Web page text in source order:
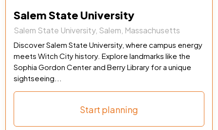
Salem State University
Salem State University, Salem, Massachusetts
Discover Salem State University, where campus energy
meets Witch City history. Explore landmarks like the
Sophia Gordon Center and Berry Library for a unique
sightseeing...
Start planning